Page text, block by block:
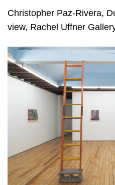
Christopher Paz-Rivera,
view, Rachel Uffner